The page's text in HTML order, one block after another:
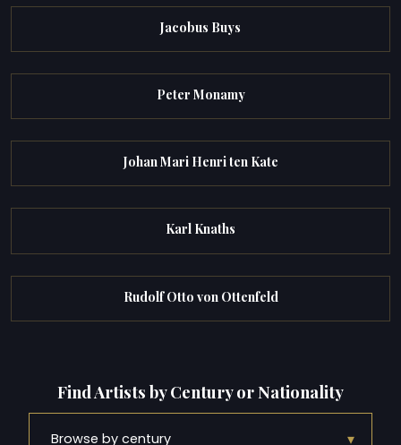
Jacobus Buys
Peter Monamy
Johan Mari Henri ten Kate
Karl Knaths
Rudolf Otto von Ottenfeld
Find Artists by Century or Nationality
Browse by century ▾